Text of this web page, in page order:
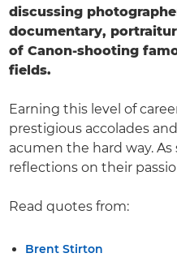
discussing
documentary,
of Canon-shooting
fields.
Earning this level of
prestigious accolades
acumen the hard way.
reflections on their
Read quotes from:
Brent Stirton